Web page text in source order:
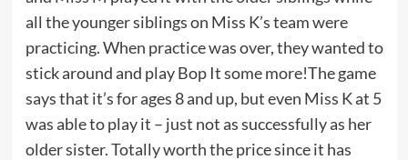
all the younger siblings on Miss K’s team were
practicing. When practice was over, they wanted to
stick around and play Bop It some more!The game
says that it’s for ages 8 and up, but even Miss K at 5
was able to play it – just not as successfully as her
older sister. Totally worth the price since it has